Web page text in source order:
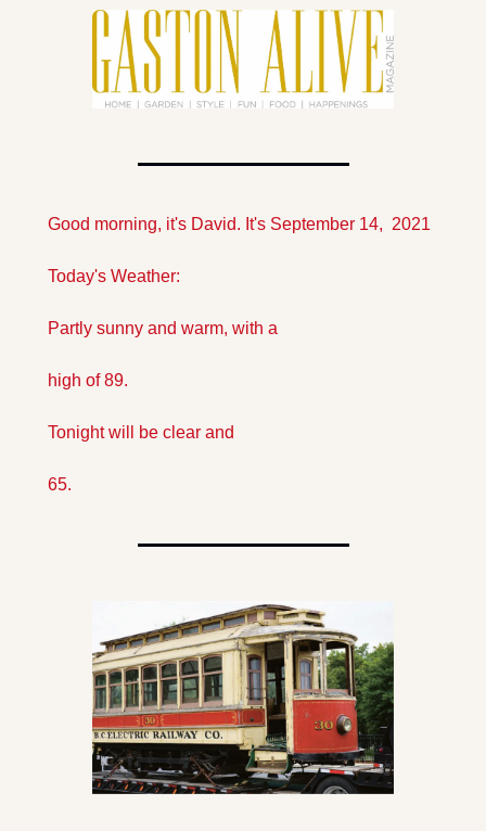
Good morning, it's David. It's September 14,  2021
Today's Weather:
Partly sunny and warm, with a
high of 89.
Tonight will be clear and
65.